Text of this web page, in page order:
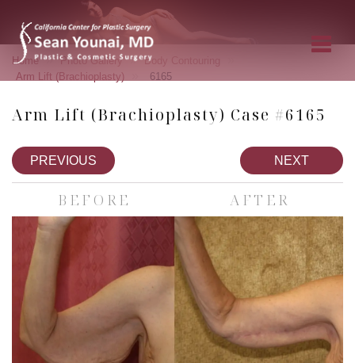
Home » Photo Gallery » Body Contouring
Arm Lift (Brachioplasty) 6165
Arm Lift (Brachioplasty) Case #6165
PREVIOUS NEXT
BEFORE AFTER